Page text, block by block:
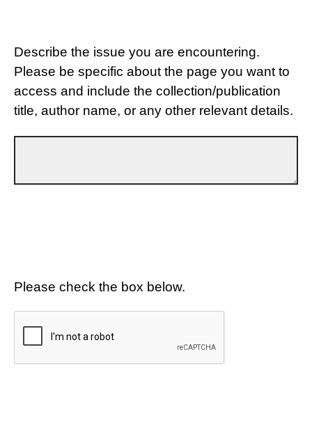
Describe the issue you are encountering.
Please be specific about the page you want to
access and include the collection/publication
title, author name, or any other relevant details.
Please check the box below.